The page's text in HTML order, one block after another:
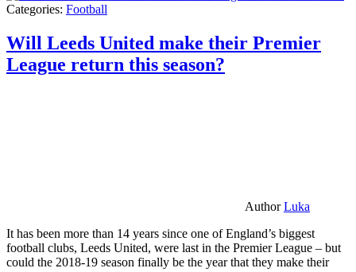
Categories: Football
Will Leeds United make their Premier
League return this season?
AuthorLuka
It has been more than 14 years since one of England’s biggest
football clubs, Leeds United, were last in the Premier League – but
could the 2018-19 season finally be the year that they make their